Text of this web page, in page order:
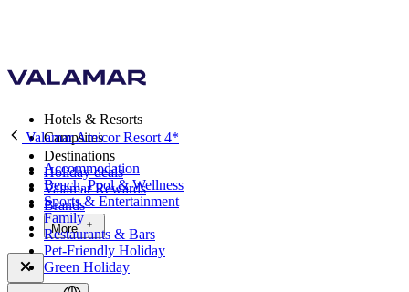
Hotels & Resorts
Campsites
Destinations
Holiday deals
Valamar Rewards
Brands
More
Valamar Amicor Resort 4*
Accommodation
Beach, Pool & Wellness
Sports & Entertainment
Family
Restaurants & Bars
Pet-Friendly Holiday
Green Holiday